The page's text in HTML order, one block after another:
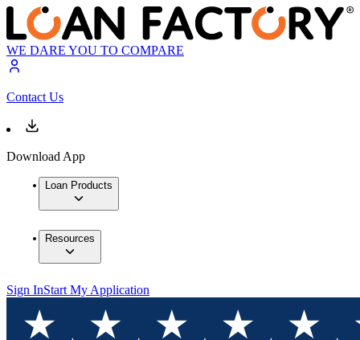
WE DARE YOU TO COMPARE
Contact Us
Download App
Loan Products
Resources
Sign InStart My Application